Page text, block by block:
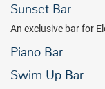
Sunset Bar
An exclusive bar for
Piano Bar
Swim Up Bar